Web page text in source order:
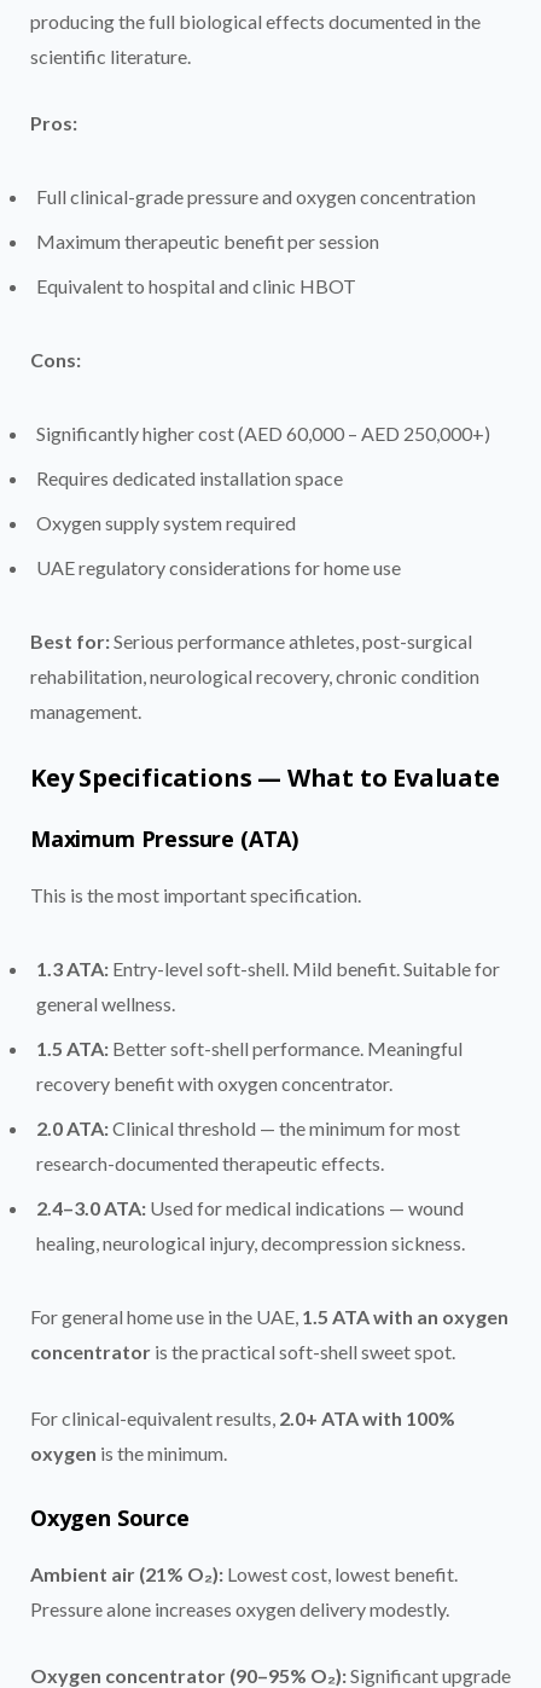
producing the full biological effects documented in the
scientific literature.
Pros:
Full clinical-grade pressure and oxygen concentration
Maximum therapeutic benefit per session
Equivalent to hospital and clinic HBOT
Cons:
Significantly higher cost (AED 60,000 – AED 250,000+)
Requires dedicated installation space
Oxygen supply system required
UAE regulatory considerations for home use
Best for:Serious performance athletes, post-surgical
rehabilitation, neurological recovery, chronic condition
management.
Key Specifications — What to Evaluate
Maximum Pressure (ATA)
This is the most important specification.
1.3 ATA: Entry-level soft-shell. Mild benefit. Suitable for
general wellness.
1.5 ATA: Better soft-shell performance. Meaningful
recovery benefit with oxygen concentrator.
2.0 ATA:Clinical threshold — the minimum for most
research-documented therapeutic effects.
2.4–3.0 ATA: Used for medical indications — wound
healing, neurological injury, decompression sickness.
For general home use in the UAE, 1.5 ATA with an oxygen
concentrator is the practical soft-shell sweet spot.
For clinical-equivalent results, 2.0+ ATA with 100%
oxygen is the minimum.
Oxygen Source
Ambient air (21% O₂): Lowest cost, lowest benefit.
Pressure alone increases oxygen delivery modestly.
Oxygen concentrator (90–95% O₂):Significant upgrade